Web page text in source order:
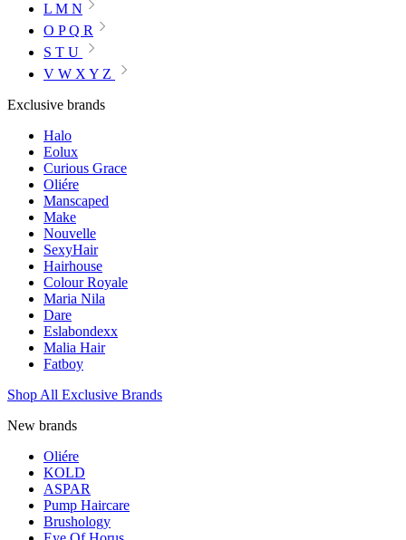
L M N
O P Q R
S T U
V W X Y Z
Exclusive brands
Halo
Eolux
Curious Grace
Oliére
Manscaped
Make
Nouvelle
SexyHair
Hairhouse
Colour Royale
Maria Nila
Dare
Eslabondexx
Malia Hair
Fatboy
Shop All Exclusive Brands
New brands
Oliére
KOLD
ASPAR
Pump Haircare
Brushology